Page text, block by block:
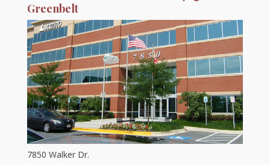
Greenbelt
7850 Walker Dr.